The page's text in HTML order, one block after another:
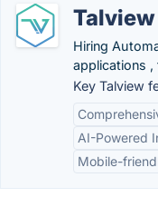
Talview
Hiring
applications
Key Talview
AI-Powered
Mobile-